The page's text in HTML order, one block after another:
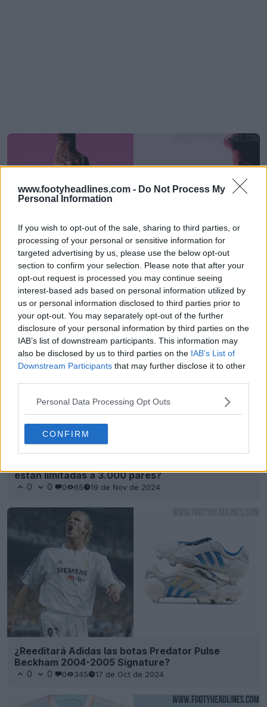
www.footyheadlines.com - Do Not Process My
Personal Information
If you wish to opt-out of the sale, sharing to third parties, or
processing of your personal or sensitive information for
targeted advertising by us, please use the below opt-out
section to confirm your selection. Please note that after your
opt-out request is processed you may continue seeing
interest-based ads based on personal information utilized by
us or personal information disclosed to third parties prior to
your opt-out. You may separately opt-out of the further
disclosure of your personal information by third parties on the
IAB’s list of downstream participants. This information may
also be disclosed by us to third parties on the IAB’s List of
Downstream Participants that may further disclose it to other
Personal Data Processing Opt Outs
CONFIRM
Reveladas las botas Adidas Predator 2025 David
Beckham en rosa - Disponibles el 19 de agosto
0 0 0 1K 15 de Ago de 2025
están limitadas a 3.000 pares?
0 0 0 65 19 de Nov de 2024
¿Reeditará Adidas las botas Predator Pulse
Beckham 2004-2005 Signature?
0 0 0 345 17 de Oct de 2024